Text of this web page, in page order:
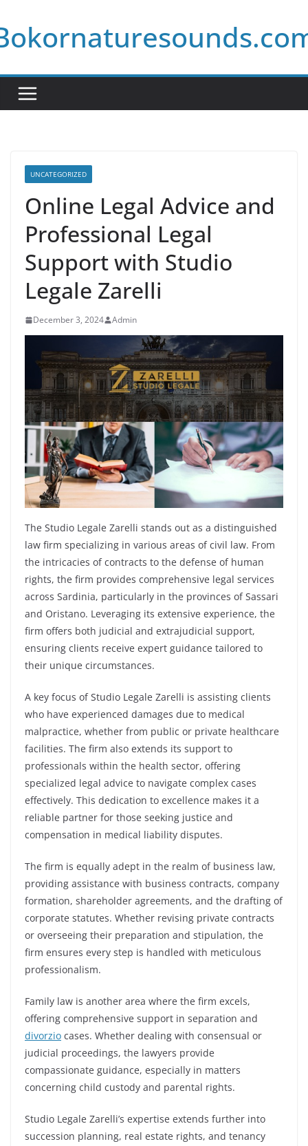
to
content
UNCATEGORIZED
Online Legal Advice and
Professional Legal
Support with Studio
Legale Zarelli
December 3, 2024 Admin
The Studio Legale Zarelli stands out as a distinguished
law firm specializing in various areas of civil law. From
the intricacies of contracts to the defense of human
rights, the firm provides comprehensive legal services
across Sardinia, particularly in the provinces of Sassari
and Oristano. Leveraging its extensive experience, the
firm offers both judicial and extrajudicial support,
ensuring clients receive expert guidance tailored to
their unique circumstances.
A key focus of Studio Legale Zarelli is assisting clients
who have experienced damages due to medical
malpractice, whether from public or private healthcare
facilities. The firm also extends its support to
professionals within the health sector, offering
specialized legal advice to navigate complex cases
effectively. This dedication to excellence makes it a
reliable partner for those seeking justice and
compensation in medical liability disputes.
The firm is equally adept in the realm of business law,
providing assistance with business contracts, company
formation, shareholder agreements, and the drafting of
corporate statutes. Whether revising private contracts
or overseeing their preparation and stipulation, the
firm ensures every step is handled with meticulous
professionalism.
Family law is another area where the firm excels,
offering comprehensive support in separation and
divorzio cases. Whether dealing with consensual or
judicial proceedings, the lawyers provide
compassionate guidance, especially in matters
concerning child custody and parental rights.
Studio Legale Zarelli’s expertise extends further into
succession planning, real estate rights, and tenancy